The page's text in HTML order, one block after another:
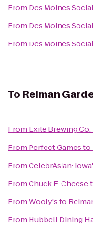
From Des Moines
From Des Moines
From Des Moines
To Reiman
From Exile Brewing Co.
From Perfect Gamesto
FromCelebrAsian:
FromChuck E. Cheese
FromWooly'sto
From Hubbell Dining